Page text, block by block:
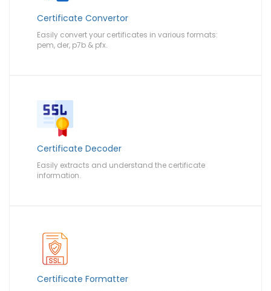
Certificate Convertor
Easily convert your certificates in various formats:
pem, der, p7b & pfx.
Certificate Decoder
Easily extracts and understand the certificate
information.
Certificate Formatter